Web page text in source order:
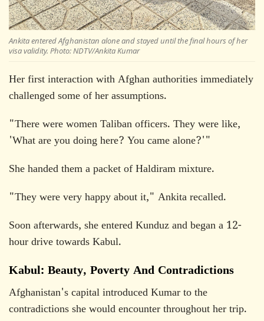
Ankita entered Afghanistan alone and stayed until the final hours of her
visa validity. Photo: NDTV/Ankita Kumar
Her first interaction with Afghan authorities immediately
challenged some of her assumptions.
"There were women Taliban officers. They were like,
'What are you doing here? You came alone?'"
She handed them a packet of Haldiram mixture.
"They were very happy about it," Ankita recalled.
Soon afterwards, she entered Kunduz and began a 12-
hour drive towards Kabul.
Kabul: Beauty, Poverty And Contradictions
Afghanistan's capital introduced Kumar to the
contradictions she would encounter throughout her trip.